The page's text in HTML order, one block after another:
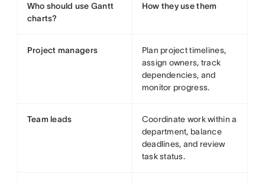
Who should use Gantt
charts?
How they use them
Project managers
Plan project timelines,
assign owners, track
dependencies, and
monitor progress.
Team leads
Coordinate work within a
department, balance
deadlines, and review
task status.